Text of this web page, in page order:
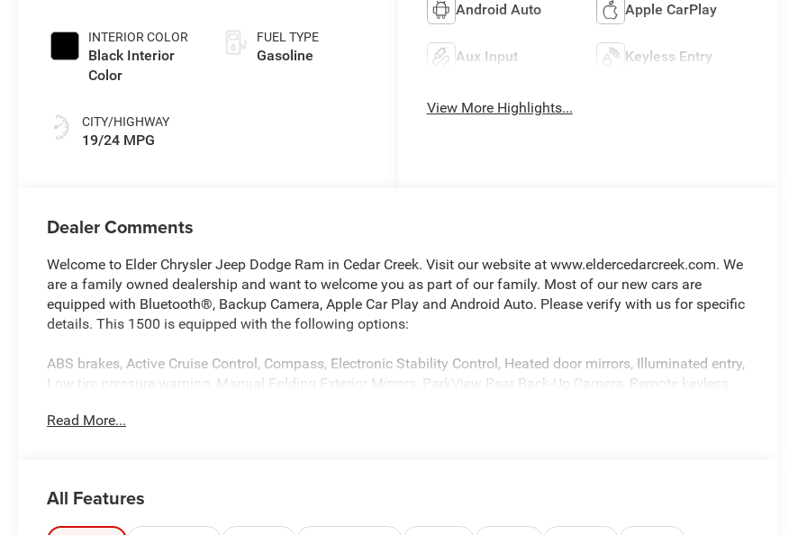
INTERIOR COLOR
Black Interior
Color
CITY/HIGHWAY
19/24 MPG
FUEL TYPE
Gasoline
Android Auto Apple CarPlay
Aux Input Keyless Entry
View More Highlights...
Dealer Comments
Welcome to Elder Chrysler Jeep Dodge Ram in Cedar Creek. Visit our website at www.eldercedarcreek.com. We
are a family owned dealership and want to welcome you as part of our family. Most of our new cars are
equipped with Bluetooth®, Backup Camera, Apple Car Play and Android Auto. Please verify with us for specific
details. This 1500 is equipped with the following options:
ABS brakes, Active Cruise Control, Compass, Electronic Stability Control, Heated door mirrors, Illuminated entry,
Low tire pressure warning, Manual Folding Exterior Mirrors, ParkView Rear Back-Up Camera, Remote keyless
Cash . Exp. 08/31/2026 Price includes $225 of dealer added accessories.
Read More...
All Features